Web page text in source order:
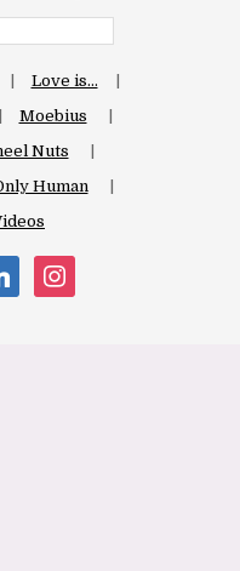
Love is…
Moebius
Nuts
Human
instagram